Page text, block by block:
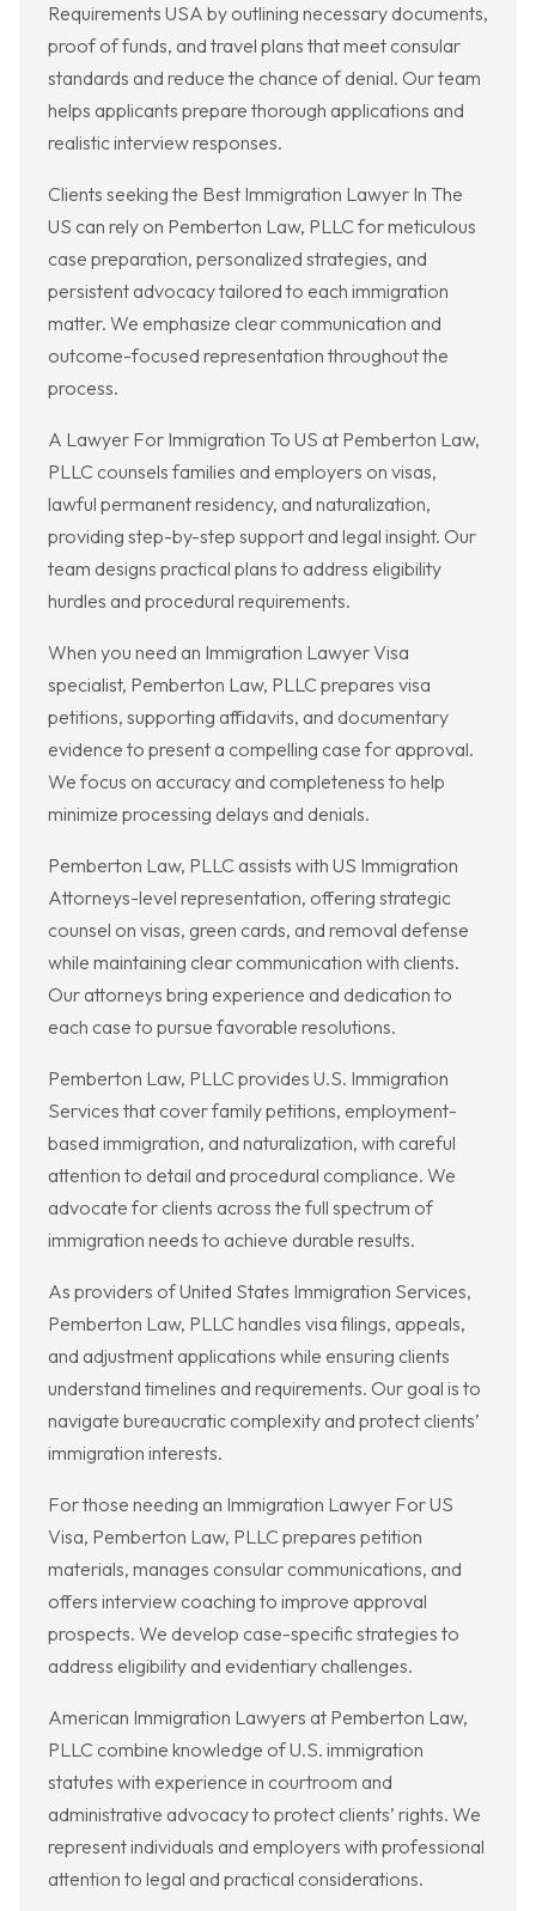
Requirements USA by outlining necessary documents,
proof of funds, and travel plans that meet consular
standards and reduce the chance of denial. Our team
helps applicants prepare thorough applications and
realistic interview responses.
Clients seeking the Best Immigration Lawyer In The
US can rely on Pemberton Law, PLLC for meticulous
case preparation, personalized strategies, and
persistent advocacy tailored to each immigration
matter. We emphasize clear communication and
outcome-focused representation throughout the
process.
A Lawyer For Immigration To US at Pemberton Law,
PLLC counsels families and employers on visas,
lawful permanent residency, and naturalization,
providing step-by-step support and legal insight. Our
team designs practical plans to address eligibility
hurdles and procedural requirements.
When you need an Immigration Lawyer Visa
specialist, Pemberton Law, PLLC prepares visa
petitions, supporting affidavits, and documentary
evidence to present a compelling case for approval.
We focus on accuracy and completeness to help
minimize processing delays and denials.
Pemberton Law, PLLC assists with US Immigration
Attorneys-level representation, offering strategic
counsel on visas, green cards, and removal defense
while maintaining clear communication with clients.
Our attorneys bring experience and dedication to
each case to pursue favorable resolutions.
Pemberton Law, PLLC provides U.S. Immigration
Services that cover family petitions, employment-
based immigration, and naturalization, with careful
attention to detail and procedural compliance. We
advocate for clients across the full spectrum of
immigration needs to achieve durable results.
As providers of United States Immigration Services,
Pemberton Law, PLLC handles visa filings, appeals,
and adjustment applications while ensuring clients
understand timelines and requirements. Our goal is to
navigate bureaucratic complexity and protect clients’
immigration interests.
For those needing an Immigration Lawyer For US
Visa, Pemberton Law, PLLC prepares petition
materials, manages consular communications, and
offers interview coaching to improve approval
prospects. We develop case-specific strategies to
address eligibility and evidentiary challenges.
American Immigration Lawyers at Pemberton Law,
PLLC combine knowledge of U.S. immigration
statutes with experience in courtroom and
administrative advocacy to protect clients’ rights. We
represent individuals and employers with professional
attention to legal and practical considerations.